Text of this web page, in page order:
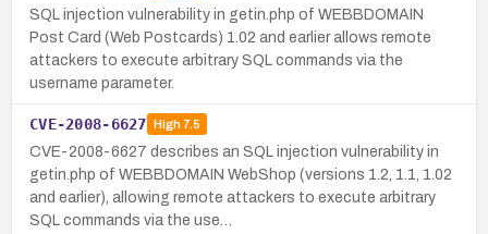
SQL injection vulnerability in getin.php of WEBBDOMAIN
Post Card (Web Postcards) 1.02 and earlier allows remote
attackers to execute arbitrary SQL commands via the
username parameter.
CVE-2008-6627 High7.5
CVE-2008-6627 describes an SQL injection vulnerability in
getin.php of WEBBDOMAIN WebShop (versions 1.2, 1.1, 1.02
and earlier), allowing remote attackers to execute arbitrary
SQL commands via the use…